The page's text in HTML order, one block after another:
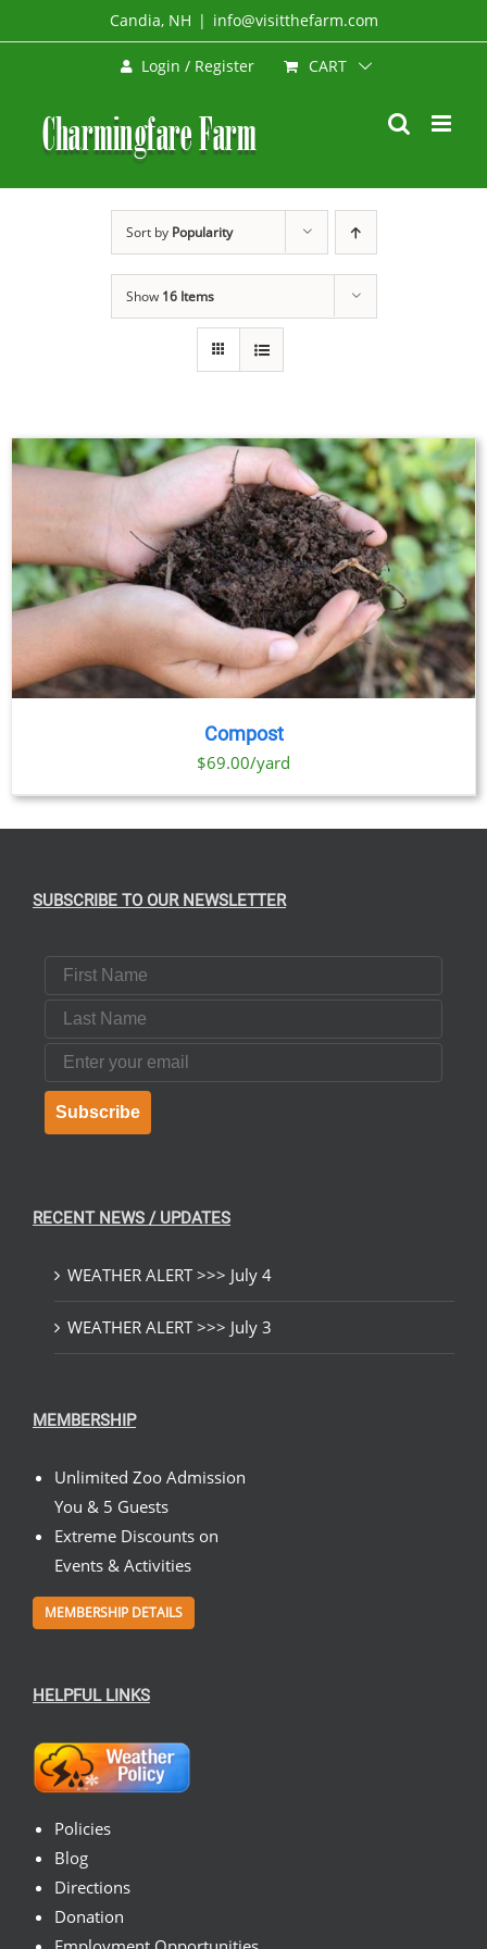
to
Candia, NH | info@visitthefarm.com
Login / Register CART
Sort by Popularity
Show 16 Items
Compost
$69.00/yard
SUBSCRIBE TO OUR NEWSLETTER
First Name
Last Name
Email
Subscribe
RECENT NEWS / UPDATES
WEATHER ALERT >>> July 4
WEATHER ALERT >>> July 3
MEMBERSHIP
Unlimited Zoo Admission
You & 5 Guests
Extreme Discounts on
Events & Activities
MEMBERSHIP DETAILS
HELPFUL LINKS
Policies
Blog
Directions
Donation